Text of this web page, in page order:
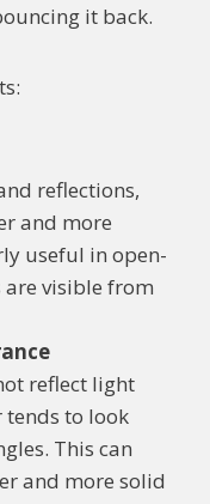
it back.
reflections,
and more
useful in open-
are visible from
reflect light
to look
This can
and more solid